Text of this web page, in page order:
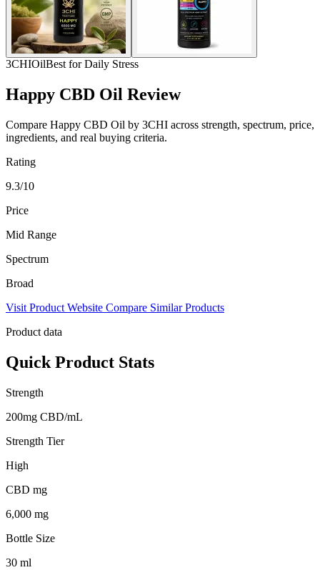
3CHIOilBest for Daily Stress
Happy CBD Oil Review
Compare Happy CBD Oil by 3CHI across strength, spectrum, price,
ingredients, and real buying criteria.
Rating
9.3/10
Price
Mid Range
Spectrum
Broad
Visit Product Website Compare Similar Products
Product data
Quick Product Stats
Strength
200mg CBD/mL
Strength Tier
High
CBD mg
6,000 mg
Bottle Size
30 ml